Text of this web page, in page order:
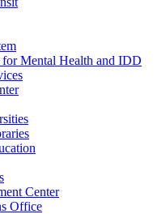
Mental Health and IDD
Center
Office